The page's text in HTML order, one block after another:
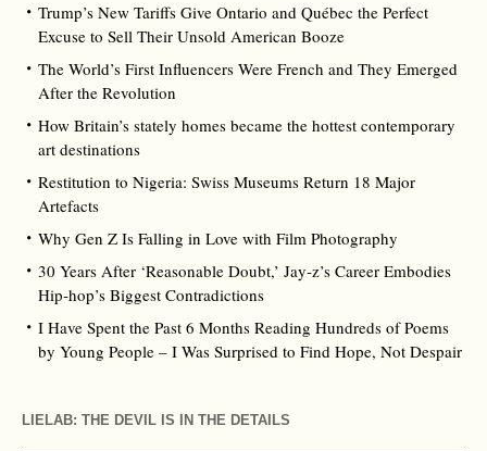
Trump’s New Tariffs Give Ontario and Québec the Perfect
Excuse to Sell Their Unsold American Booze
The World’s First Influencers Were French and They Emerged
After the Revolution
How Britain’s stately homes became the hottest contemporary
art destinations
Restitution to Nigeria: Swiss Museums Return 18 Major
Artefacts
Why Gen Z Is Falling in Love with Film Photography
30 Years After ‘Reasonable Doubt,’ Jay‑z’s Career Embodies
Hip‑hop’s Biggest Contradictions
I Have Spent the Past 6 Months Reading Hundreds of Poems
by Young People – I Was Surprised to Find Hope, Not Despair
LIELAB: THE DEVIL IS IN THE DETAILS